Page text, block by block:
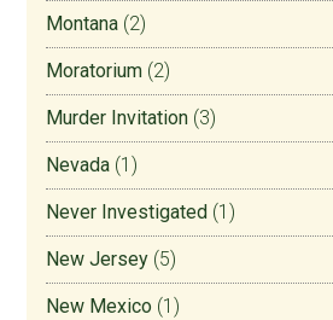
Montana (2)
Moratorium (2)
Murder Invitation (3)
Nevada (1)
Never Investigated (1)
New Jersey (5)
New Mexico (1)